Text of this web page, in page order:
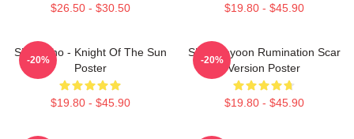
$26.50 - $30.50 $19.80 - $45.90
SF9 Zuho - Knight Of The Sun
Poster
$19.80 - $45.90
-20%
SF9 Jaeyoon Rumination Scar
Version Poster
$19.80 - $45.90
-20%